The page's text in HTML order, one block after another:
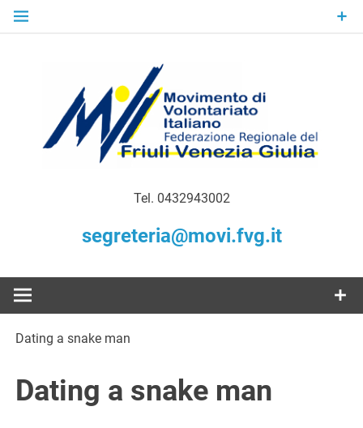
Skip
MoVI FVG –
Movimento
di
Italiano del
Tel. 0432943002
segreteria@movi.fvg.it
Dating a snake man
Dating a snake man